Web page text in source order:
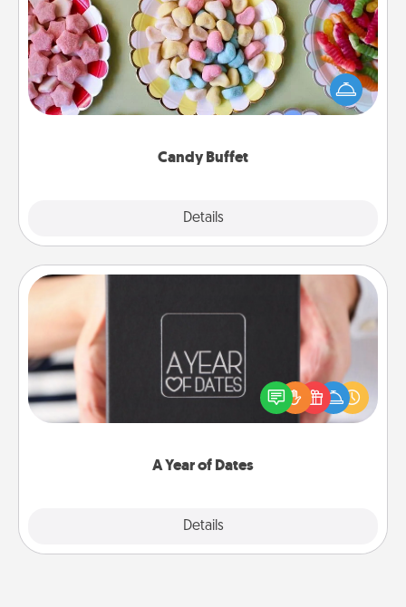
Candy Buffet
Details
Set up a small candy buffet for your kids, spouse, or
friends the next time you host a get-together. Dress
up as a classy server (white gloves and all), and
A Year of Dates
Details
A box of dates is the perfect romantic Christmas
gift, wedding anniversary present, or just because
you want to show them how much you want to